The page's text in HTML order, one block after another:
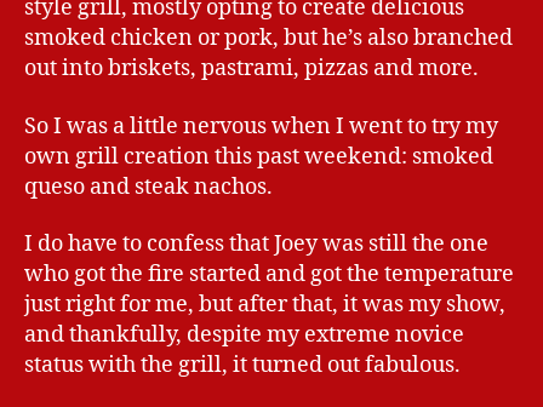
style grill, mostly opting to create delicious
smoked chicken or pork, but he’s also branched
out into briskets, pastrami, pizzas and more.
So I was a little nervous when I went to try my
own grill creation this past weekend: smoked
queso and steak nachos.
I do have to confess that Joey was still the one
who got the fire started and got the temperature
just right for me, but after that, it was my show,
and thankfully, despite my extreme novice
status with the grill, it turned out fabulous.